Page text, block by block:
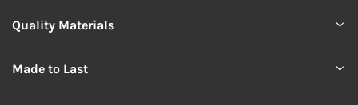
Quality Materials
Made to Last